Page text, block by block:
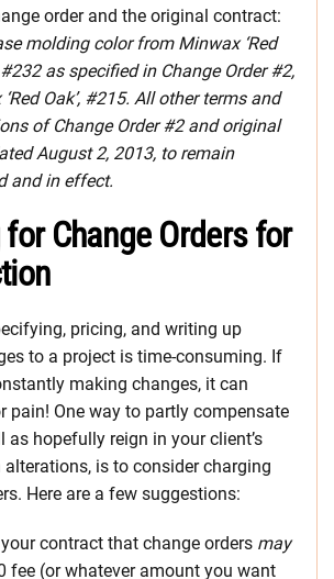
order and the original contract:
molding color from Minwax ‘Red
#232 as specified in Change Order #2,
Oak’, #215. All other terms and
of Change Order #2 and original
August 2, 2013, to remain
and in effect.
Change Orders for
pricing, and writing up
to a project is time-consuming. If
making changes, it can
pain! One way to partly compensate
as hopefully reign in your client’s
is to consider charging
Here are a few suggestions:
contract that change orders may
fee (or whatever amount you want